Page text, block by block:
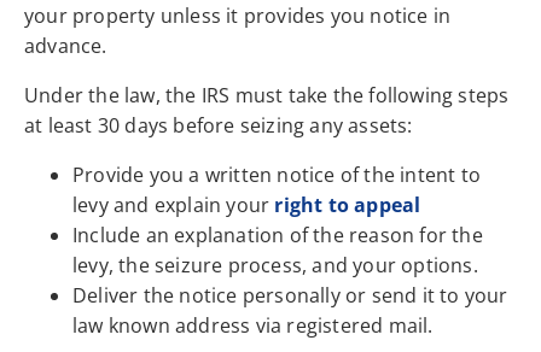
your property unless it provides you notice in
advance.
Under the law, the IRS must take the following steps
at least 30 days before seizing any assets:
Provide you a written notice of the intent to
levy and explain your right to appeal
Include an explanation of the reason for the
levy, the seizure process, and your options.
Deliver the notice personally or send it to your
law known address via registered mail.